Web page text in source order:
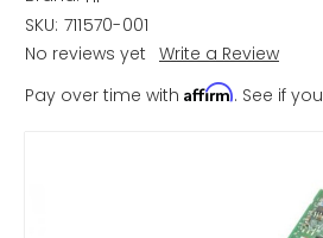
SKU: 711570-001
No reviews yet Write a Review
Pay over time with Affirm. See if